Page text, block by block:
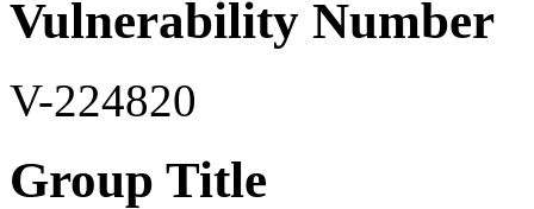
Vulnerability Number
V-224820
Group Title